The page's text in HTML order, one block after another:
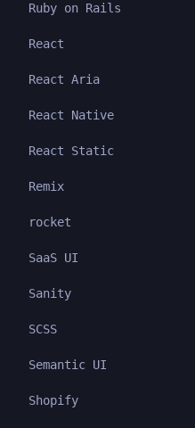
Ruby on Rails
React
React Aria
React Native
React Static
Remix
rocket
SaaS UI
Sanity
SCSS
Semantic UI
Shopify